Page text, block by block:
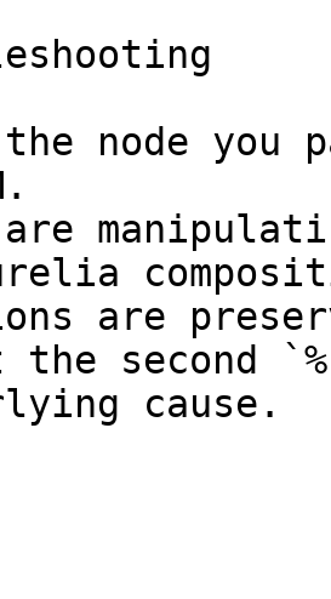
the node
are
the second
cause.